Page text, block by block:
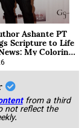
Ashante PT
Scripture to Life
My Coloring
from a third
not reflect the